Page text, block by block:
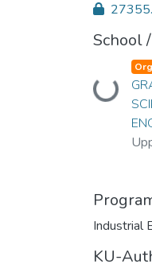
School
Loading...
Industrial
KU-